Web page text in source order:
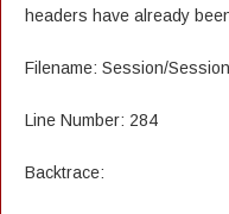
headers have already
Filename: Session/
Line Number: 284
Backtrace: